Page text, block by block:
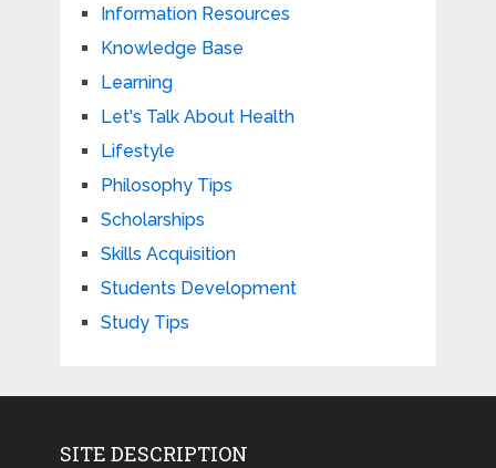
Information Resources
Knowledge Base
Learning
Let's Talk About Health
Lifestyle
Philosophy Tips
Scholarships
Skills Acquisition
Students Development
Study Tips
SITE DESCRIPTION